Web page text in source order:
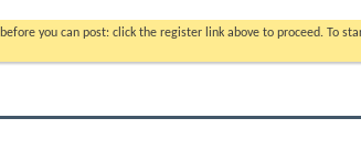
before you can post: click the register link above to proceed. To